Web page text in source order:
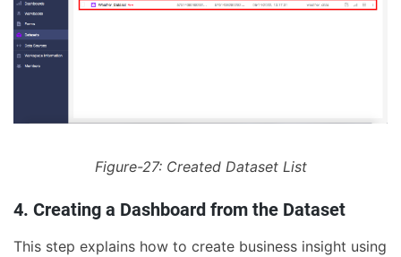
Figure-27: Created Dataset List
4. Creating a Dashboard from the Dataset
This step explains how to create business insight using